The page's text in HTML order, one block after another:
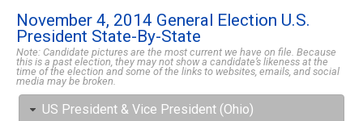
November 4, 2014 General Election U.S.
President State-By-State
Note: Candidate pictures are the most current we have on file. Because
this is a past election, they may not show a candidate’s likeness at the
time of the election and some of the links to websites, emails, and social
media may be broken.
US President & Vice President (Ohio)